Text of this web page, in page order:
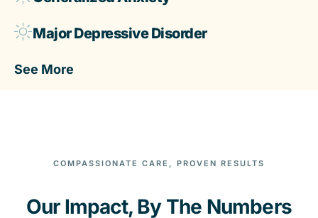
Major Depressive Disorder
See More
COMPASSIONATE CARE, PROVEN RESULTS
Our Impact, By The Numbers